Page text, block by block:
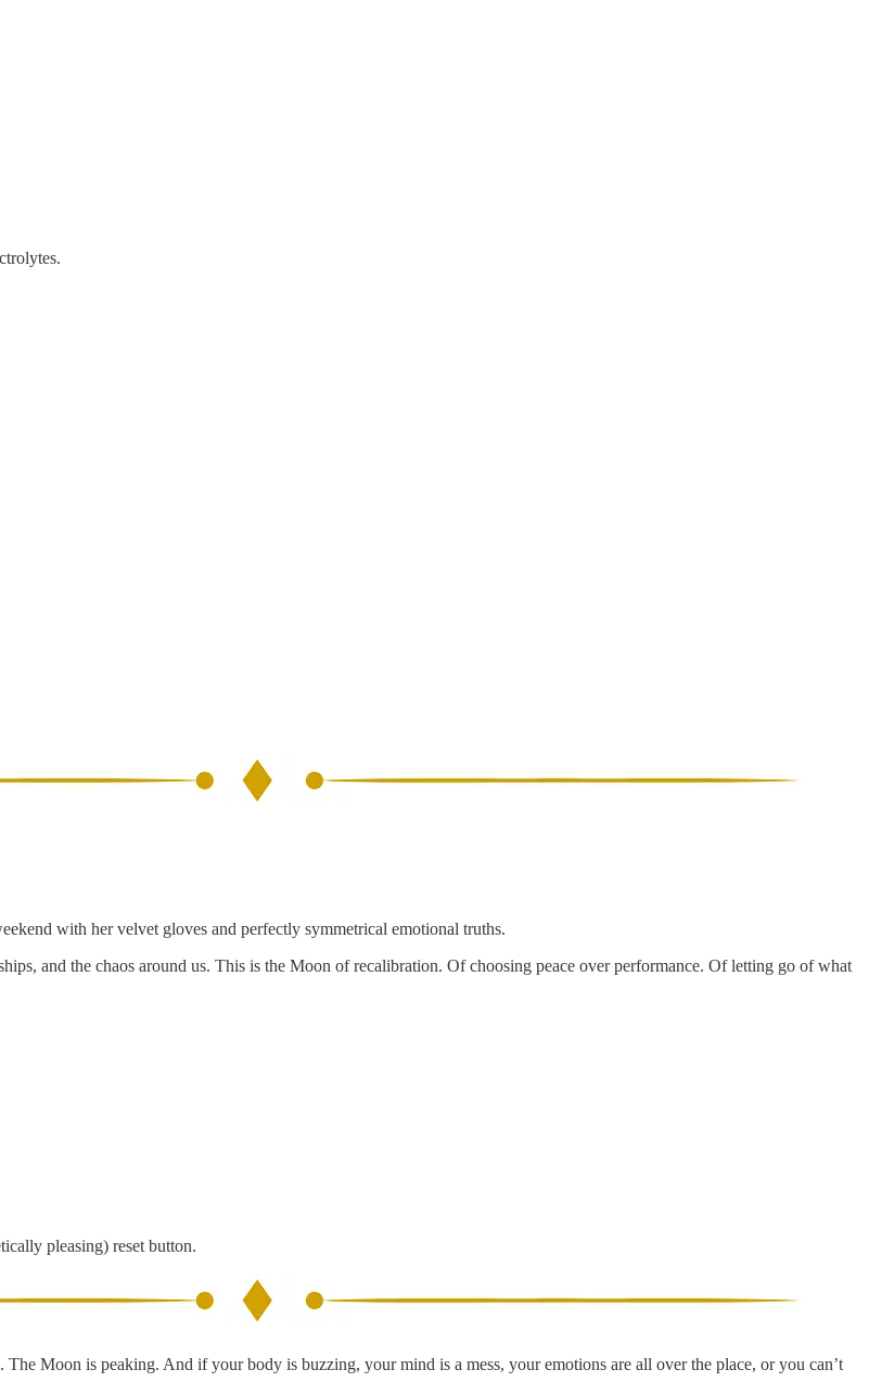
with her velvet gloves and perfectly symmetrical emotional truths.
and the chaos around us. This is the Moon of recalibration. Of choosing peace over performance. Of letting go of what
pleasing) reset button.
Moon is peaking. And if your body is buzzing, your mind is a mess, your emotions are all over the place, or you can’t